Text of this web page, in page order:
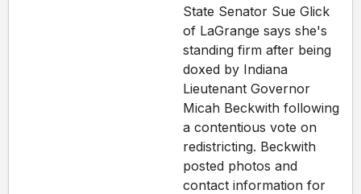
State Senator Sue Glick
of LaGrange says she's
standing firm after being
doxed by Indiana
Lieutenant Governor
Micah Beckwith following
a contentious vote on
redistricting. Beckwith
posted photos and
contact information for